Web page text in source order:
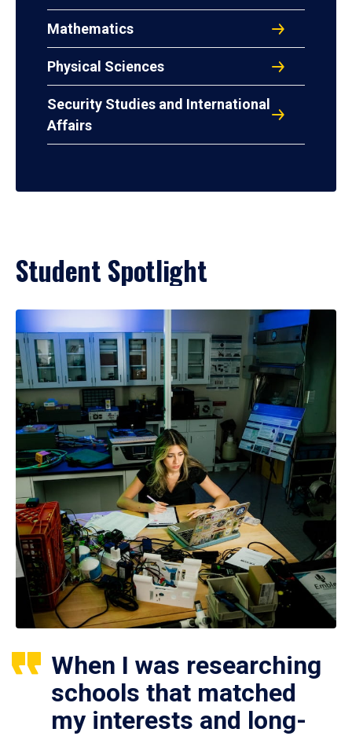
Mathematics
Physical Sciences
Security Studies and International
Affairs
Student Spotlight
When I was researching
schools that matched
my interests and long-